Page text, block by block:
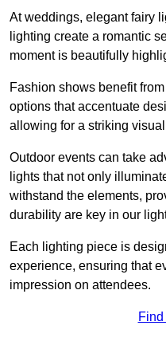
At weddings, elegant fairy
lighting create a romantic
moment is beautifully
Fashion shows benefit
options that accentuate
allowing for a striking
Outdoor events can take
lights that not only
withstand the elements,
durability are key in our
Each lighting piece is
experience, ensuring that
impression on attendees.